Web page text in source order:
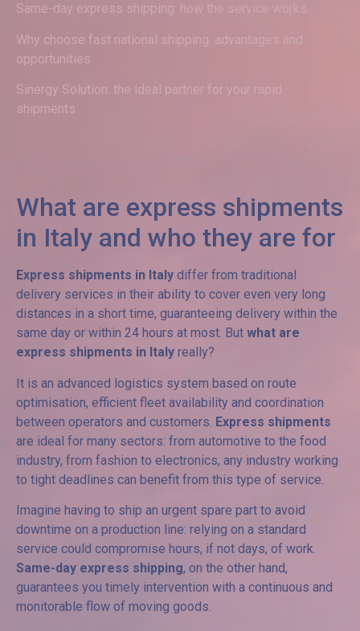
Same-day express shipping: how the service works
Why choose fast national shipping: advantages and
opportunities
Sinergy Solution: the ideal partner for your rapid
shipments
What are express shipments
in Italy and who they are for
Express shipments in Italy differ from traditional
delivery services in their ability to cover even very long
distances in a short time, guaranteeing delivery within the
same day or within 24 hours at most. But what are
express shipments in Italy really?
It is an advanced logistics system based on route
optimisation, efficient fleet availability and coordination
between operators and customers. Express shipments
are ideal for many sectors: from automotive to the food
industry, from fashion to electronics, any industry working
to tight deadlines can benefit from this type of service.
Imagine having to ship an urgent spare part to avoid
downtime on a production line: relying on a standard
service could compromise hours, if not days, of work.
Same-day express shipping, on the other hand,
guarantees you timely intervention with a continuous and
monitorable flow of moving goods.